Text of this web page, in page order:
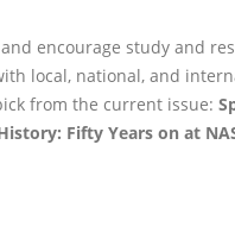
encourage study and
local, national, and
from the current issue:
Fifty Years on at